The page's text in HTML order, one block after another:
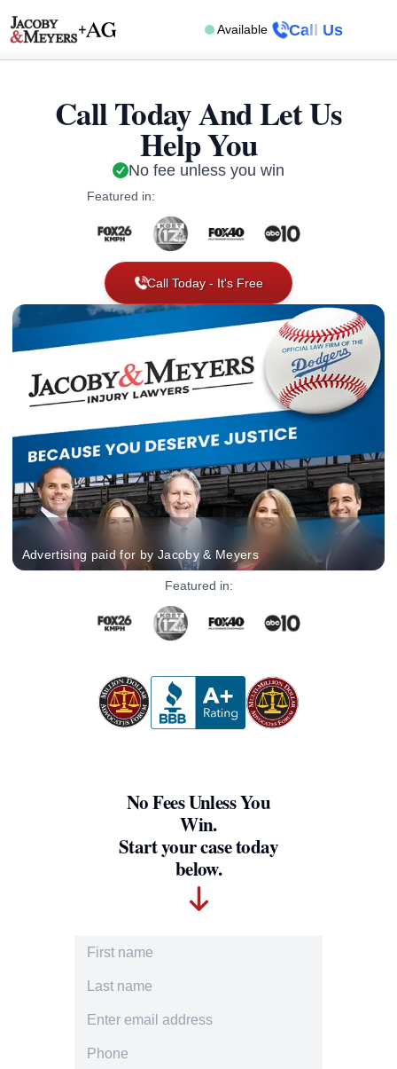
Available Call Us
Call Today And Let Us
Help You
No fee unless you win
Featured in:
Call Today - It's Free
Advertising paid for by Jacoby & Meyers
Featured in:
No Fees Unless You
Win.
Start your case today
below.
First Name
Last Name
Email Address
Phone Number